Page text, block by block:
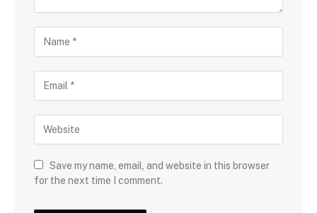
Save my name, email, and website in this browser
for the next time I comment.